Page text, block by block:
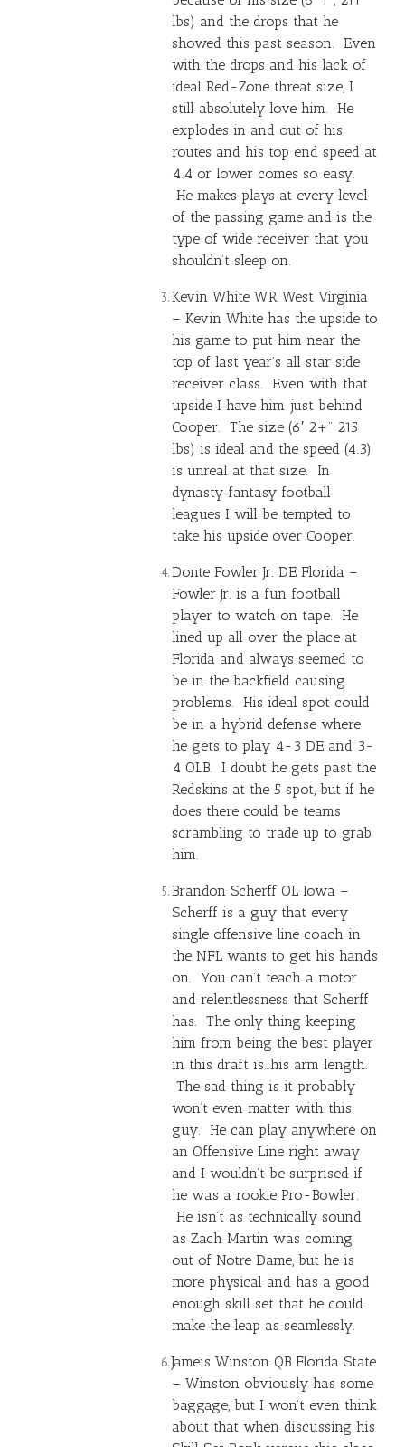
lbs) and the drops that he
showed this past season. Even
with the drops and his lack of
ideal Red-Zone threat size, I
still absolutely love him. He
explodes in and out of his
routes and his top end speed at
4.4 or lower comes so easy.
He makes plays at every level
of the passing game and is the
type of wide receiver that you
shouldn’t sleep on.
Kevin White WR West Virginia
– Kevin White has the upside to
his game to put him near the
top of last year’s all star side
receiver class. Even with that
upside I have him just behind
Cooper. The size (6′ 2+” 215
lbs) is ideal and the speed (4.3)
is unreal at that size. In
dynasty fantasy football
leagues I will be tempted to
take his upside over Cooper.
Donte Fowler Jr. DE Florida –
Fowler Jr. is a fun football
player to watch on tape. He
lined up all over the place at
Florida and always seemed to
be in the backfield causing
problems. His ideal spot could
be in a hybrid defense where
he gets to play 4-3 DE and 3-
4 OLB. I doubt he gets past the
Redskins at the 5 spot, but if he
does there could be teams
scrambling to trade up to grab
him.
Brandon Scherff OL Iowa –
Scherff is a guy that every
single offensive line coach in
the NFL wants to get his hands
on. You can’t teach a motor
and relentlessness that Scherff
has. The only thing keeping
him from being the best player
in this draft is…his arm length.
The sad thing is it probably
won’t even matter with this
guy. He can play anywhere on
an Offensive Line right away
and I wouldn’t be surprised if
he was a rookie Pro-Bowler.
He isn’t as technically sound
as Zach Martin was coming
out of Notre Dame, but he is
more physical and has a good
enough skill set that he could
make the leap as seamlessly.
Jameis Winston QB Florida State
– Winston obviously has some
baggage, but I won’t even think
about that when discussing his